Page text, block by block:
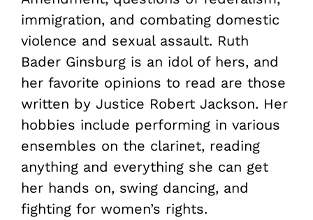
immigration, and combating domestic
violence and sexual assault. Ruth
Bader Ginsburg is an idol of hers, and
her favorite opinions to read are those
written by Justice Robert Jackson. Her
hobbies include performing in various
ensembles on the clarinet, reading
anything and everything she can get
her hands on, swing dancing, and
fighting for women’s rights.